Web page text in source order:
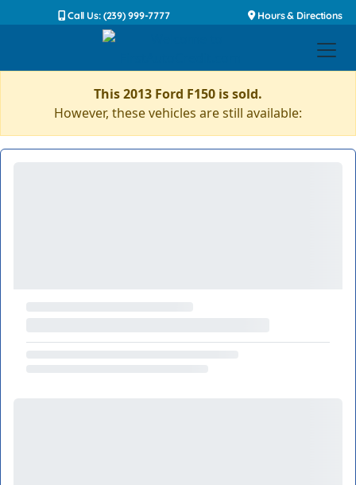
Call Us: (239) 999-7777 Hours & Directions
This 2013 Ford F150 is sold.
However, these vehicles are still available: